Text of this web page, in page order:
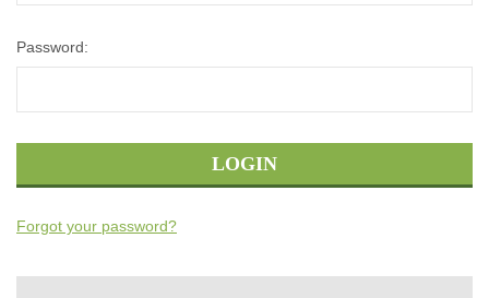
Password:
Forgot your password?